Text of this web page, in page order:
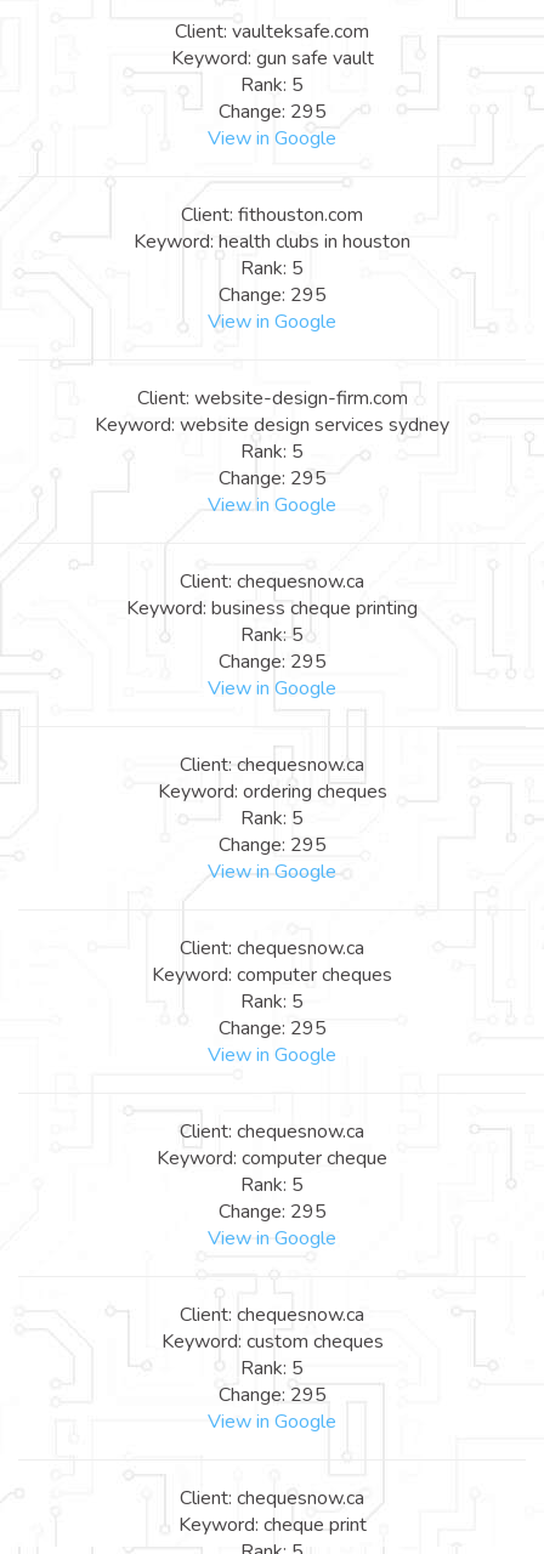
Client: vaulteksafe.com
Keyword: gun safe vault
Rank: 5
Change: 295
View in Google
Client: fithouston.com
Keyword: health clubs in houston
Rank: 5
Change: 295
View in Google
Client: website-design-firm.com
Keyword: website design services sydney
Rank: 5
Change: 295
View in Google
Client: chequesnow.ca
Keyword: business cheque printing
Rank: 5
Change: 295
View in Google
Client: chequesnow.ca
Keyword: ordering cheques
Rank: 5
Change: 295
View in Google
Client: chequesnow.ca
Keyword: computer cheques
Rank: 5
Change: 295
View in Google
Client: chequesnow.ca
Keyword: computer cheque
Rank: 5
Change: 295
View in Google
Client: chequesnow.ca
Keyword: custom cheques
Rank: 5
Change: 295
View in Google
Client: chequesnow.ca
Keyword: cheque print